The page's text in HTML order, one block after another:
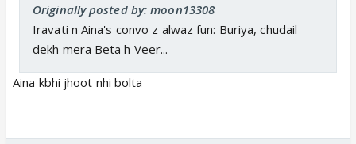
Originally posted by: moon13308
Iravati n Aina's convo z alwaz fun: Buriya, chudail
dekh mera Beta h Veer...
Aina kbhi jhoot nhi bolta